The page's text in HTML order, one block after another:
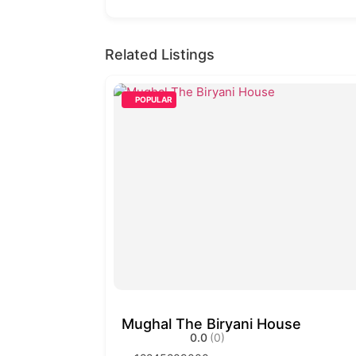
Related Listings
POPULAR
Mughal The Biryani House
0.0 (0)